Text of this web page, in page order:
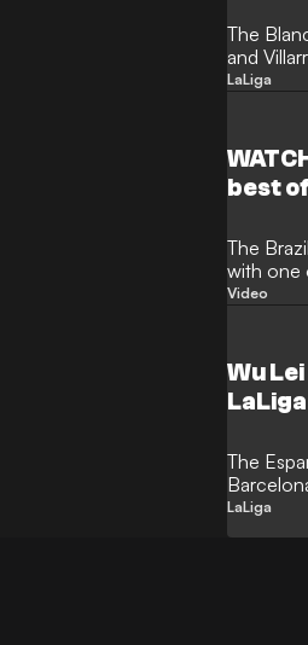
The
and
Clear
LaLiga
best
The
with one
Video
Wu
The
to Keep a
LaLiga